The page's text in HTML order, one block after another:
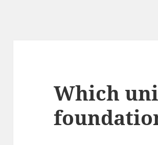
Which